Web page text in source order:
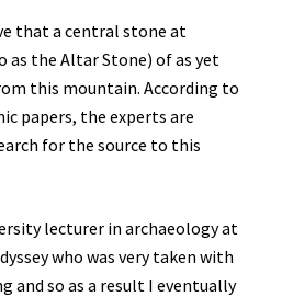
that a central stone at
as the Altar Stone) of as yet
this mountain. According to
papers, the experts are
for the source to this
lecturer in archaeology at
who was very taken with
and so as a result I eventually